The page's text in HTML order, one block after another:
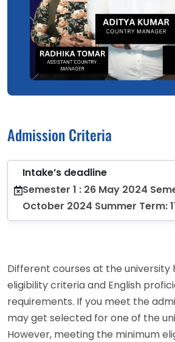
Admission Criteria
Intake’s deadline
Semester 1 : 26 May 2024
October 2024 Summer Term:
Different courses at the university
eligibility criteria and English
requirements. If you meet the
may get selected for one of the
However, meeting the minimum